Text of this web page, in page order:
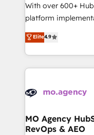
implementation,
adoption assurance. Our tried and tested
methodology will
deployment
new to HubSpot or
install, our team
With over 600+
platform
Elite Solutions
migrate, replatform,
in high-impact
onboarding from
WordPress and
architectures that
performance. - Multi-object CRM migration, cleanup,
Elite4.9
MO Agency
RevOps & AEO